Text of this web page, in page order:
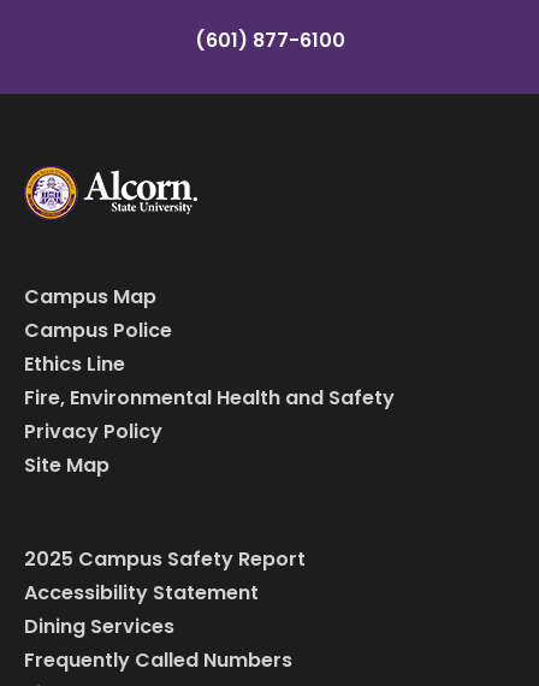
(601) 877-6100
Campus Map
Campus Police
Ethics Line
Fire, Environmental Health and Safety
Privacy Policy
Site Map
2025 Campus Safety Report
Accessibility Statement
Dining Services
Frequently Called Numbers